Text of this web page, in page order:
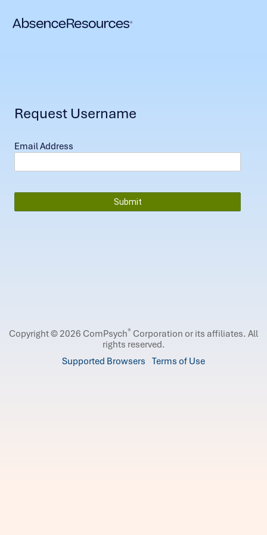
Request Username
Email Address
Copyright © 2026 ComPsych® Corporation or its affiliates. All
rights reserved.
Supported Browsers Terms of Use